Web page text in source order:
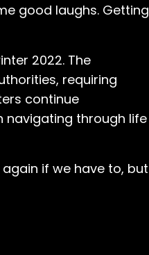
good laughs. Getting
2022. The
requiring
continue
navigating through life
if we have to, but